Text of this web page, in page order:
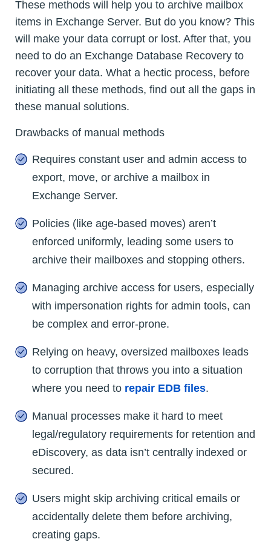
These methods will help you to archive mailbox
items in Exchange Server. But do you know? This
will make your data corrupt or lost. After that, you
need to do an Exchange Database Recovery to
recover your data. What a hectic process, before
initiating all these methods, find out all the gaps in
these manual solutions.
Drawbacks of manual methods
Requires constant user and admin access to
export, move, or archive a mailbox in
Exchange Server.
Policies (like age-based moves) aren’t
enforced uniformly, leading some users to
archive their mailboxes and stopping others.
Managing archive access for users, especially
with impersonation rights for admin tools, can
be complex and error-prone.
Relying on heavy, oversized mailboxes leads
to corruption that throws you into a situation
where you need to repair EDB files.
Manual processes make it hard to meet
legal/regulatory requirements for retention and
eDiscovery, as data isn’t centrally indexed or
secured.
Users might skip archiving critical emails or
accidentally delete them before archiving,
creating gaps.